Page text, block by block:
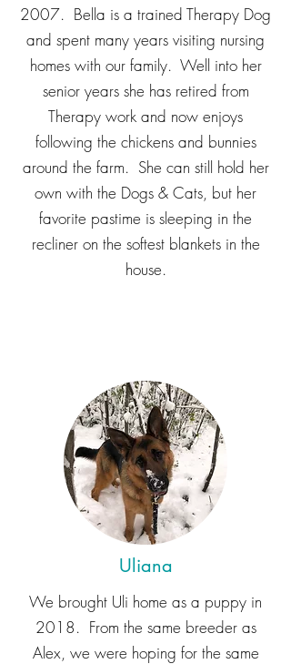
2007. Bella is a trained Therapy Dog
and spent many years visiting nursing
homes with our family. Well into her
senior years she has retired from
Therapy work and now enjoys
following the chickens and bunnies
around the farm. She can still hold her
own with the Dogs & Cats, but her
favorite pastime is sleeping in the
recliner on the softest blankets in the
house.
Uliana
We brought Uli home as a puppy in
2018. From the same breeder as
Alex, we were hoping for the same